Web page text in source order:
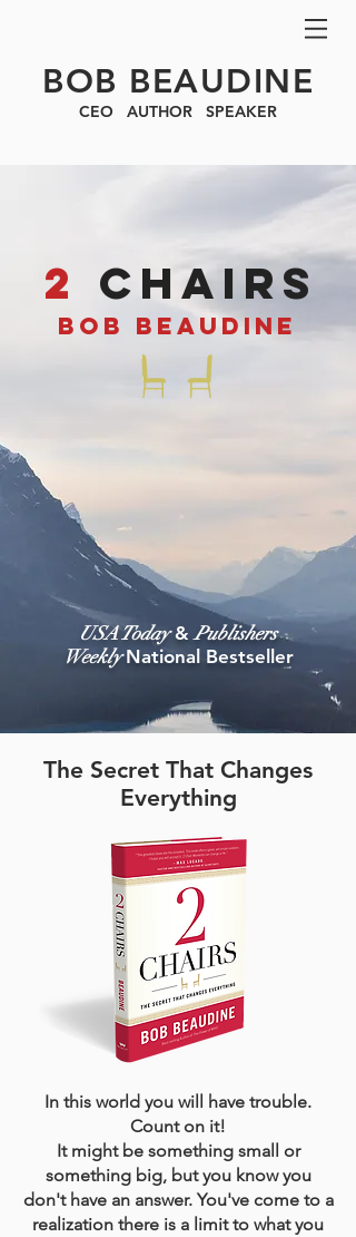
BOB BEAUDINE
CEO AUTHOR SPEAKER
2 ChAIRS
BOB BEAUDINE
USA Today &Publishers
WeeklyNational Bestseller
The Secret That Changes
Everything
In this world you will have trouble.
Count on it!
It might be something small or
something big, but you know you
don't have an answer. You've come to a
realization there is a limit to what you